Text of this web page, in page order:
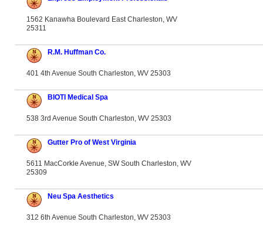
1562 Kanawha Boulevard East Charleston, WV
25311
R.M. Huffman Co.
401 4th Avenue South Charleston, WV 25303
BIOTI Medical Spa
538 3rd Avenue South Charleston, WV 25303
Gutter Pro of West Virginia
5611 MacCorkle Avenue, SW South Charleston, WV
25309
Neu Spa Aesthetics
312 6th Avenue South Charleston, WV 25303